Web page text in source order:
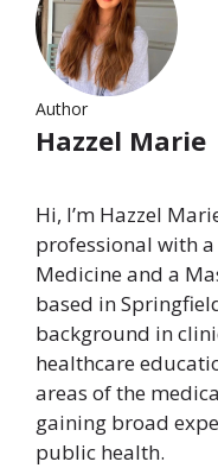
Author
Hazzel Marie
Hi, I’m Hazzel
professional with
Medicine and a
based in
background in
healthcare
areas of the
gaining broad
public health.